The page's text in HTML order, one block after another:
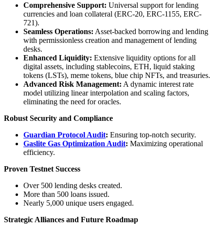
Comprehensive Support: Universal support for lending
currencies and loan collateral (ERC-20, ERC-1155, ERC-
721).
Seamless Operations: Asset-backed borrowing and lending
with permissionless creation and management of lending
desks.
Enhanced Liquidity: Extensive liquidity options for all
digital assets, including stablecoins, ETH, liquid staking
tokens (LSTs), meme tokens, blue chip NFTs, and treasuries.
Advanced Risk Management: A dynamic interest rate
model utilizing linear interpolation and scaling factors,
eliminating the need for oracles.
Robust Security and Compliance
Guardian Protocol Audit: Ensuring top-notch security.
Gaslite Gas Optimization Audit: Maximizing operational
efficiency.
Proven Testnet Success
Over 500 lending desks created.
More than 500 loans issued.
Nearly 5,000 unique users engaged.
Strategic Alliances and Future Roadmap